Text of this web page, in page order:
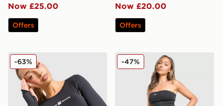
Now £25.00
Offers
Now £20.00
Offers
Nike Shox Long Sleeve T-Shirt
-63% Nike Sportswear Tube Top
-47%